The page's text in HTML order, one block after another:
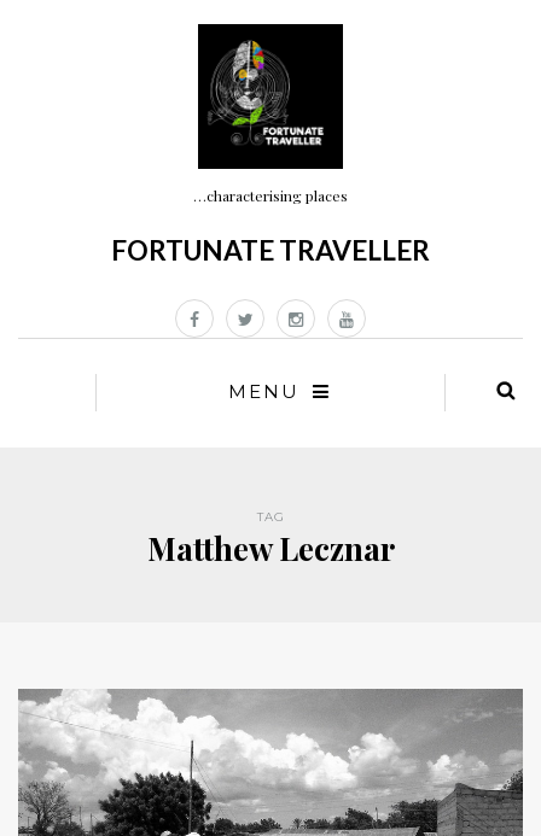
…characterising places
FORTUNATE TRAVELLER
MENU
TAG
Matthew Lecznar